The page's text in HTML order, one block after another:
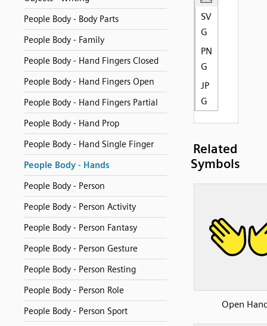
People Body - Body Parts
People Body - Family
People Body - Hand Fingers Closed
People Body - Hand Fingers Open
People Body - Hand Fingers Partial
People Body - Hand Prop
People Body - Hand Single Finger
People Body - Hands
People Body - Person
People Body - Person Activity
People Body - Person Fantasy
People Body - Person Gesture
People Body - Person Resting
People Body - Person Role
People Body - Person Sport
SV
G
PN
G
JP
G
Related
Symbols
Open